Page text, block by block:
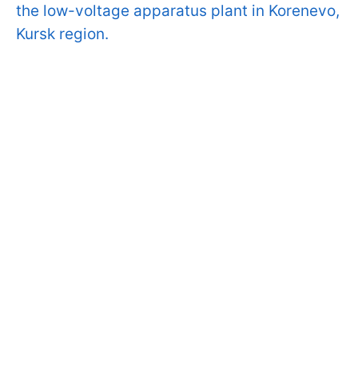
the low-voltage apparatus plant in Korenevo,
Kursk region.